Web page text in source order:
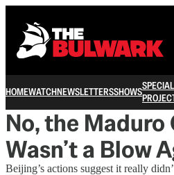
HOMEWATCHNEWSLETTERSSHOWSSPECIAL
No, the
Wasn’t a Blow
Beijing’s actions suggest it really